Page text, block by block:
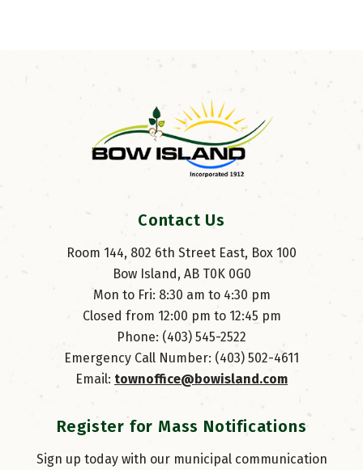
Contact Us
Room 144, 802 6th Street East, Box 100
Bow Island, AB T0K 0G0
Mon to Fri: 8:30 am to 4:30 pm
Closed from 12:00 pm to 12:45 pm
Phone: (403) 545-2522
Emergency Call Number: (403) 502-4611
Email: townoffice@bowisland.com
Register for Mass Notifications
Sign up today with our municipal communication